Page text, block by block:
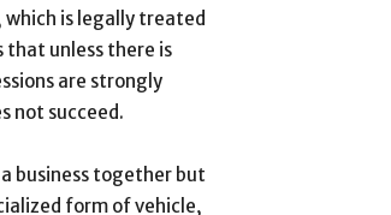
is legally treated
that unless there is
are strongly
not succeed.
business together but
form of vehicle,